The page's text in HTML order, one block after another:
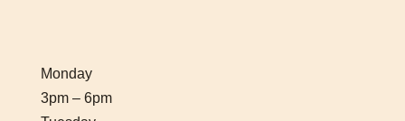
Monday
3pm – 6pm